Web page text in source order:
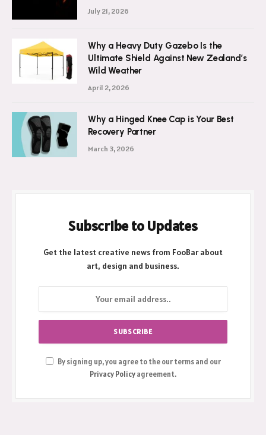
July 21, 2026
Why a Heavy Duty Gazebo Is the
Ultimate Shield Against New Zealand’s
Wild Weather
April 2, 2026
Why a Hinged Knee Cap is Your Best
Recovery Partner
March 3, 2026
Subscribe to Updates
Get the latest creative news from FooBar about
art, design and business.
By signing up, you agree to the our terms and our
Privacy Policyagreement.